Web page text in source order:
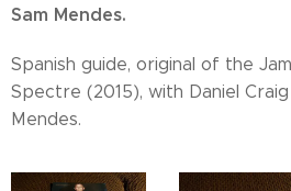
Sam Mendes.
Spanish guide, original of the
Spectre (2015), with Daniel
Mendes.